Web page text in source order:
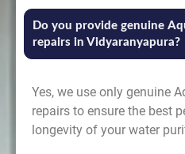
Do you provide genuine
repairs in Vidyaranyapura?
Yes, we use only genuine
repairs to ensure the best
longevity of your water